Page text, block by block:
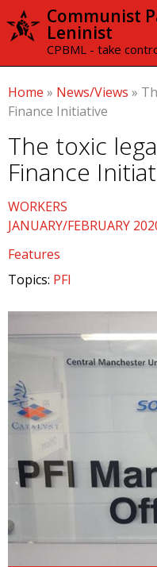
Skip
Communist
Leninist
CPBML - take
Home » News/Views »
Finance Initiative
The toxic
Finance
WORKERS
JANUARY/FEBRUARY
Features
Topics: PFI